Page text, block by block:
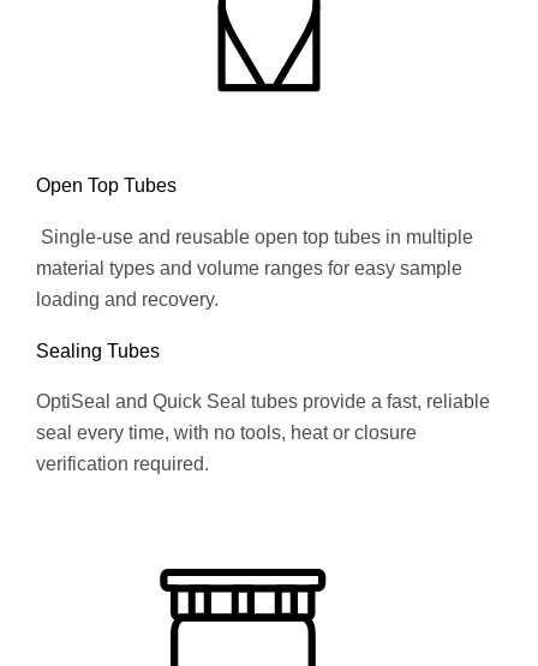
Open Top Tubes
Single-use and reusable open top tubes in multiple
material types and volume ranges for easy sample
loading and recovery.
Sealing Tubes
OptiSeal and Quick Seal tubes provide a fast, reliable
seal every time, with no tools, heat or closure
verification required.